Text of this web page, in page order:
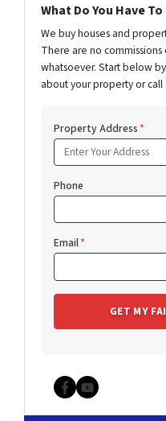
What Do You Have
We buy houses and
There are no
whatsoever. Start below
about your property or call
Property Address*
Phone
Email*
Facebook
YouTube